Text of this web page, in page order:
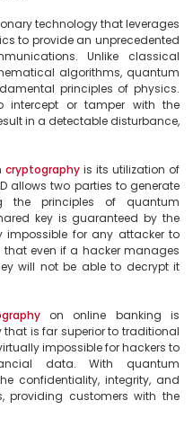
technology that leverages
to provide an unprecedented
Unlike classical
principles of physics.
or tamper with the
in a detectable disturbance,
cryptography is its utilization of
allows two parties to generate
the principles of quantum
key is guaranteed by the
impossible for any attacker to
that even if a hacker manages
will not be able to decrypt it
on online banking is
that is far superior to traditional
impossible for hackers to
data. With quantum
confidentiality, integrity, and
providing customers with the